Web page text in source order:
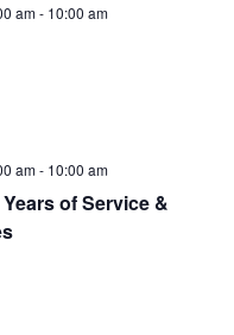
Views
am- 10:00 am
of Service &
am- 10:00 am